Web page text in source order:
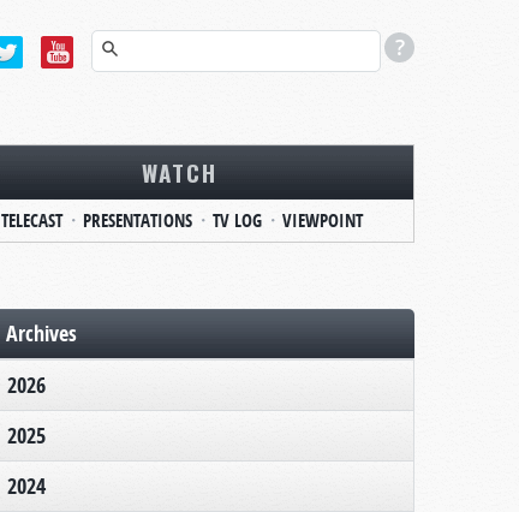
WATCH
TELECAST PRESENTATIONS TV LOG VIEWPOINT
Archives
2026
2025
2024